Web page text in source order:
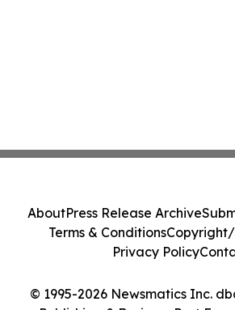
© 1995-2026 Newsmatics Inc.
AboutPress Release Archive
Terms & ConditionsCopyright/
Privacy Policy